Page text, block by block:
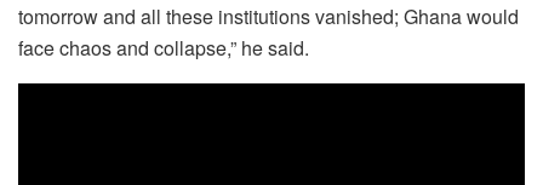
tomorrow and all these institutions vanished; Ghana would
face chaos and collapse,” he said.